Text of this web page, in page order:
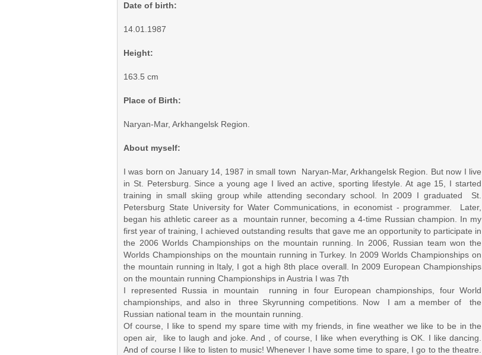
Date of birth:
14.01.1987
Height:
163.5 cm
Place of Birth:
Naryan-Mar, Arkhangelsk Region.
About myself:
I was born on January 14, 1987 in small town Naryan-Mar, Arkhangelsk Region. But now I live
in St. Petersburg. Since a young age I lived an active, sporting lifestyle. At age 15, I started
training in small skiing group while attending secondary school. In 2009 I graduated St.
Petersburg State University for Water Communications, in economist - programmer. Later,
began his athletic career as a mountain runner, becoming a 4-time Russian champion. In my
first year of training, I achieved outstanding results that gave me an opportunity to participate in
the 2006 Worlds Championships on the mountain running. In 2006, Russian team won the
Worlds Championships on the mountain running in Turkey. In 2009 Worlds Championships on
the mountain running in Italy, I got a high 8th place overall. In 2009 European Championships
on the mountain running Championships in Austria I was 7th
I represented Russia in mountain running in four European championships, four World
championships, and also in three Skyrunning competitions. Now I am a member of the
Russian national team in the mountain running.
Of course, I like to spend my spare time with my friends, in fine weather we like to be in the
open air, like to laugh and joke. And , of course, I like when everything is OK. I like dancing.
And of course I like to listen to music! Whenever I have some time to spare, I go to the theatre.